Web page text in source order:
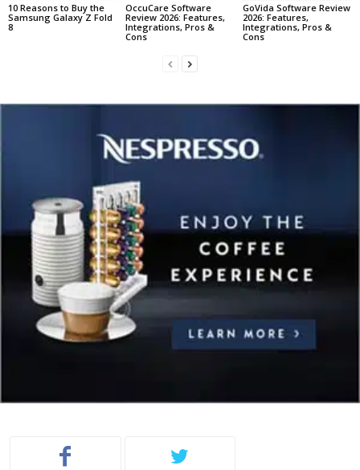
10 Reasons to Buy the
Samsung Galaxy Z Fold
8
OccuCare Software
Review 2026: Features,
Integrations, Pros &
Cons
GoVida Software Review
2026: Features,
Integrations, Pros &
Cons